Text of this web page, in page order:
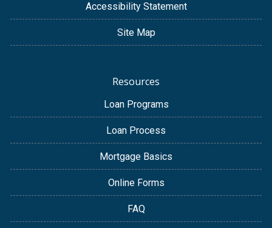
Accessibility Statement
Site Map
Resources
Loan Programs
Loan Process
Mortgage Basics
Online Forms
FAQ